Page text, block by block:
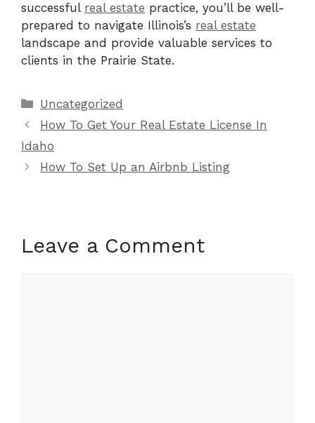
successful real estate practice, you’ll be well-
prepared to navigate Illinois’s real estate
landscape and provide valuable services to
clients in the Prairie State.
Categories
Uncategorized
How To Get Your Real Estate License In
Idaho
How To Set Up an Airbnb Listing
Leave a Comment